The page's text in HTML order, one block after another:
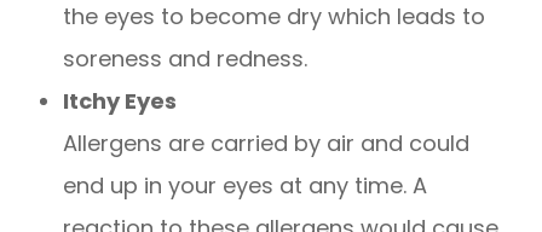
the eyes to become dry which leads to
soreness and redness.
Itchy Eyes
Allergens are carried by air and could
end up in your eyes at any time. A